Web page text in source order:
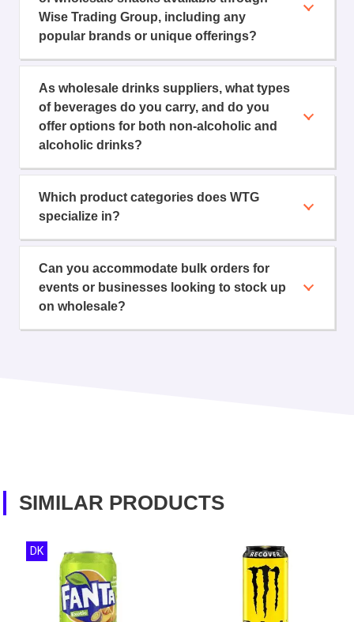
Wise Trading Group, including any
popular brands or unique offerings?
As wholesale drinks suppliers, what types
of beverages do you carry, and do you
offer options for both non-alcoholic and
alcoholic drinks?
Which product categories does WTG
specialize in?
Can you accommodate bulk orders for
events or businesses looking to stock up
on wholesale?
SIMILAR PRODUCTS
DK